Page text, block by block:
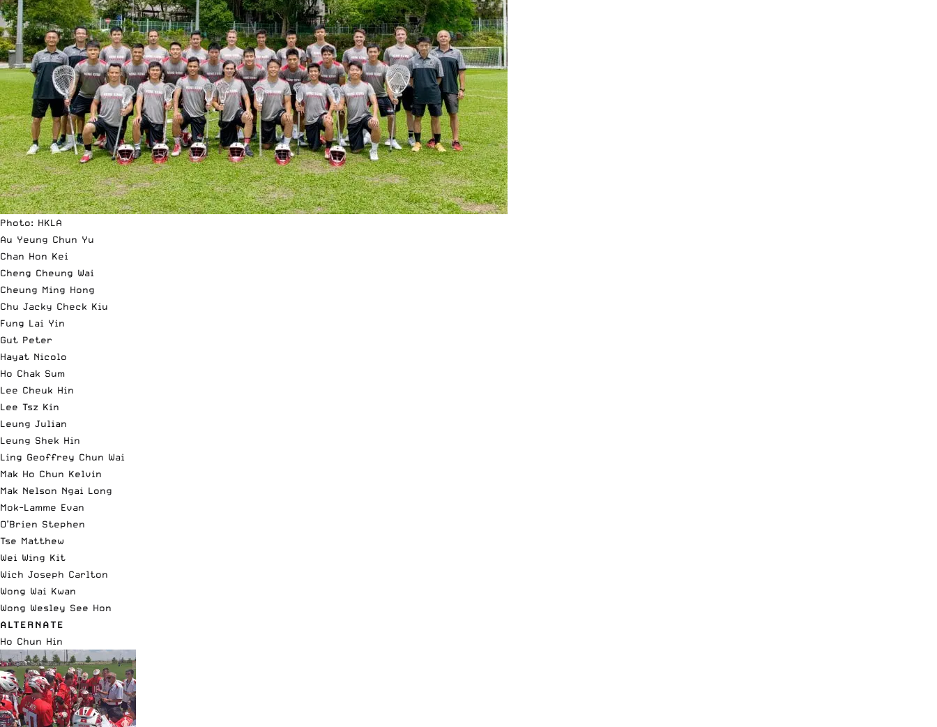
Photo: HKLA
Au Yeung Chun Yu
Chan Hon Kei
Cheng Cheung Wai
Cheung Ming Hong
Chu Jacky Check Kiu
Fung Lai Yin
Gut Peter
Hayat Nicolo
Ho Chak Sum
Lee Cheuk Hin
Lee Tsz Kin
Leung Julian
Leung Shek Hin
Ling Geoffrey Chun Wai
Mak Ho Chun Kelvin
Mak Nelson Ngai Long
Mok-Lamme Evan
O’Brien Stephen
Tse Matthew
Wei Wing Kit
Wich Joseph Carlton
Wong Wai Kwan
Wong Wesley See Hon
ALTERNATE
Ho Chun Hin